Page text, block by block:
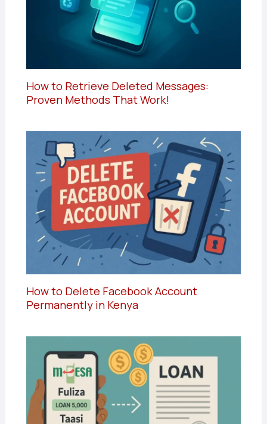
How to Retrieve Deleted Messages:
Proven Methods That Work!
How to Delete Facebook Account
Permanently in Kenya